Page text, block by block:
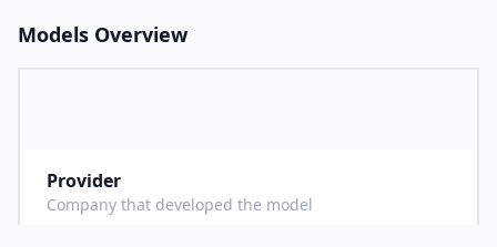
Models Overview
Provider
Company that developed the model